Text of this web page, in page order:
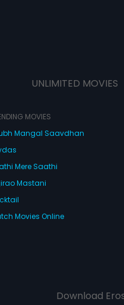
UNLIMITED MOVIES
MOVIES
Mangal Saavdhan
Mere Saathi
Mastani
Movies Online
Download